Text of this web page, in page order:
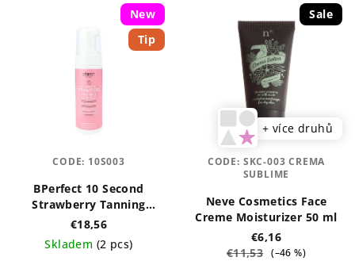
New
Tip
BPerfect 10 Second
Strawberry Tanning
Mousse 150 ml
€18,56
Skladem (2 pcs)
CODE: 10S003
Sale
+ více druhů
Neve Cosmetics Face
Creme Moisturizer 50 ml
€6,16
€11,53 (–46 %)
CODE: SKC-003 CREMA
SUBLIME